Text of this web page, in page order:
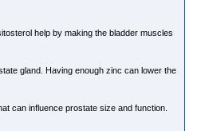
help by making the bladder muscles
gland. Having enough zinc can lower the
can influence prostate size and function.